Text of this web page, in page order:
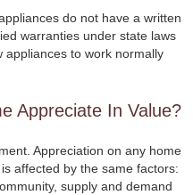
do not have a written
warranties under state laws
appliances to work normally
Appreciate In Value?
Appreciation on any home
affected by the same factors:
supply and demand